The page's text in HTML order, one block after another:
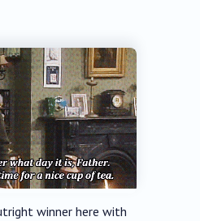
winner here with